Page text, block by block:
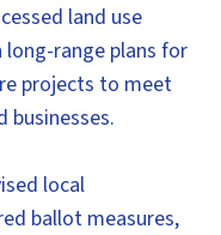
land use
range plans for
projects to meet
businesses.
local
ballot measures,